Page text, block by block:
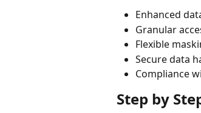
Enhanced
Granular
Flexible
Secure data
Compliance
Step by